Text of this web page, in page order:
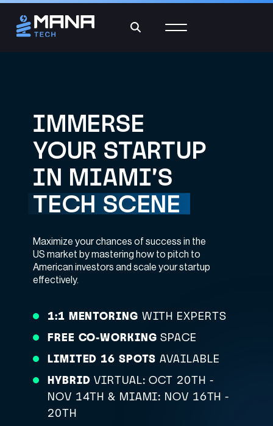
IMMERSE
YOUR STARTUP
IN MIAMI’S
TECH SCENE
Maximize your chances of success in the
US market by mastering how to pitch to
American investors and scale your startup
effectively.
1:1 MENTORING WITH EXPERTS
FREE CO-WORKING SPACE
LIMITED 16 SPOTS AVAILABLE
HYBRID VIRTUAL: OCT 20TH -
NOV 14TH & MIAMI: NOV 16TH -
20TH